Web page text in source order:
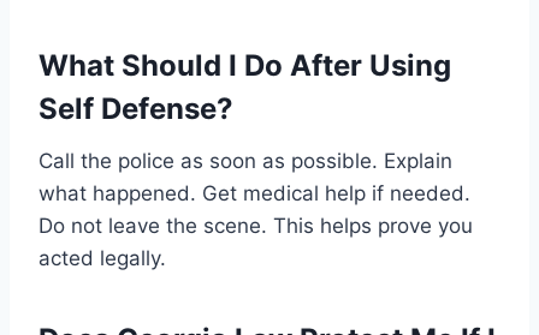
What Should I Do After Using
Self Defense?
Call the police as soon as possible. Explain
what happened. Get medical help if needed.
Do not leave the scene. This helps prove you
acted legally.